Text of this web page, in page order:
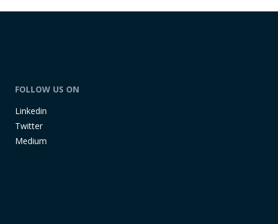
FOLLOW US ON
Linkedin
Twitter
Medium